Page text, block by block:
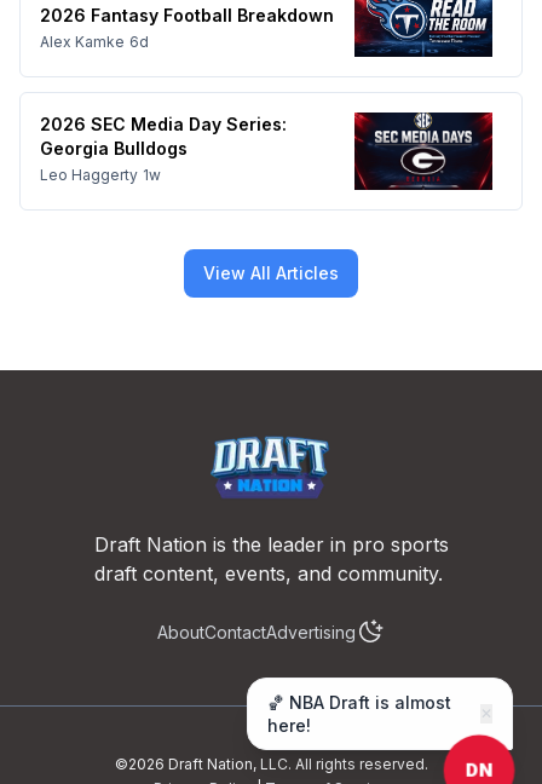
2026 Fantasy Football Breakdown
Alex Kamke 6d
2026 SEC Media Day Series:
Georgia Bulldogs
Leo Haggerty 1w
View All Articles
🏀 NBA Draft is almost
here!
✕
DN
Draft Nation is the leader in pro sports
draft content, events, and community.
AboutContactAdvertising
©2026 Draft Nation, LLC. All rights reserved.